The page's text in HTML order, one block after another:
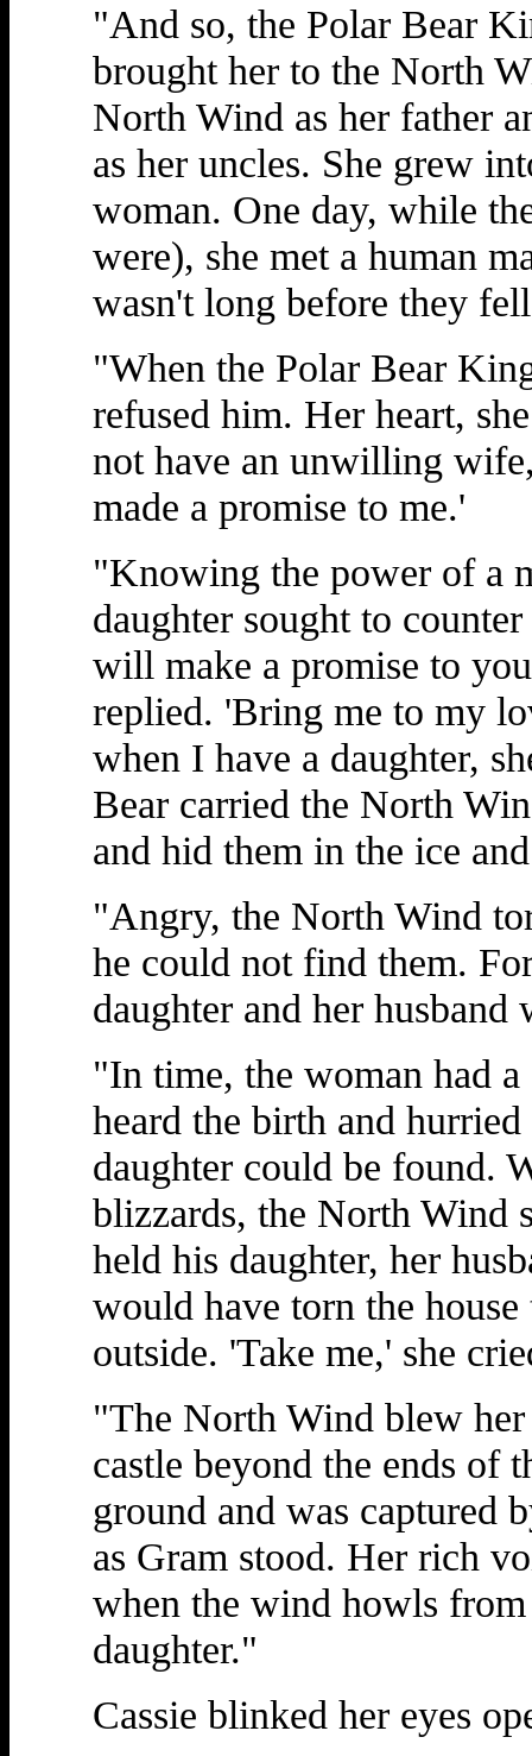
"And so, the Polar Bear
brought her to the North
North Wind as her father
as her uncles. She grew
woman. One day, while
were), she met a human
wasn't long before they
"When the Polar Bear
refused him. Her heart,
not have an unwilling
made a promise to me.'
"Knowing the power of a
daughter sought to
will make a promise to
replied. 'Bring me to my
when I have a daughter,
Bear carried the North
and hid them in the ice
"Angry, the North Wind
he could not find them.
daughter and her husband
"In time, the woman had
heard the birth and
daughter could be found.
blizzards, the North Wind
held his daughter, her
would have torn the
outside. 'Take me,' she
"The North Wind blew her
castle beyond the ends of
ground and was captured
as Gram stood. Her rich
when the wind howls
daughter."
Cassie blinked her eyes